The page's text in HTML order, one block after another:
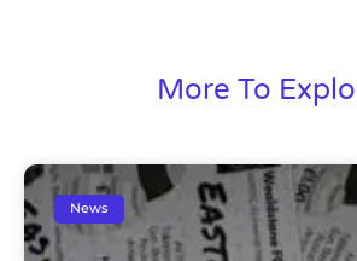
More To
News